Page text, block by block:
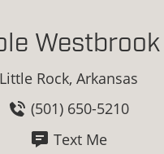
Westbrook
Little Rock, Arkansas
(501) 650-5210
Text Me